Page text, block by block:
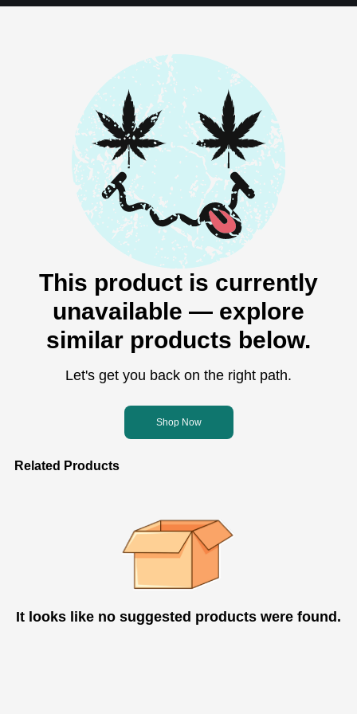
This product is currently
unavailable — explore
similar products below.
Let's get you back on the right path.
Shop Now
Related Products
It looks like no suggested products were found.